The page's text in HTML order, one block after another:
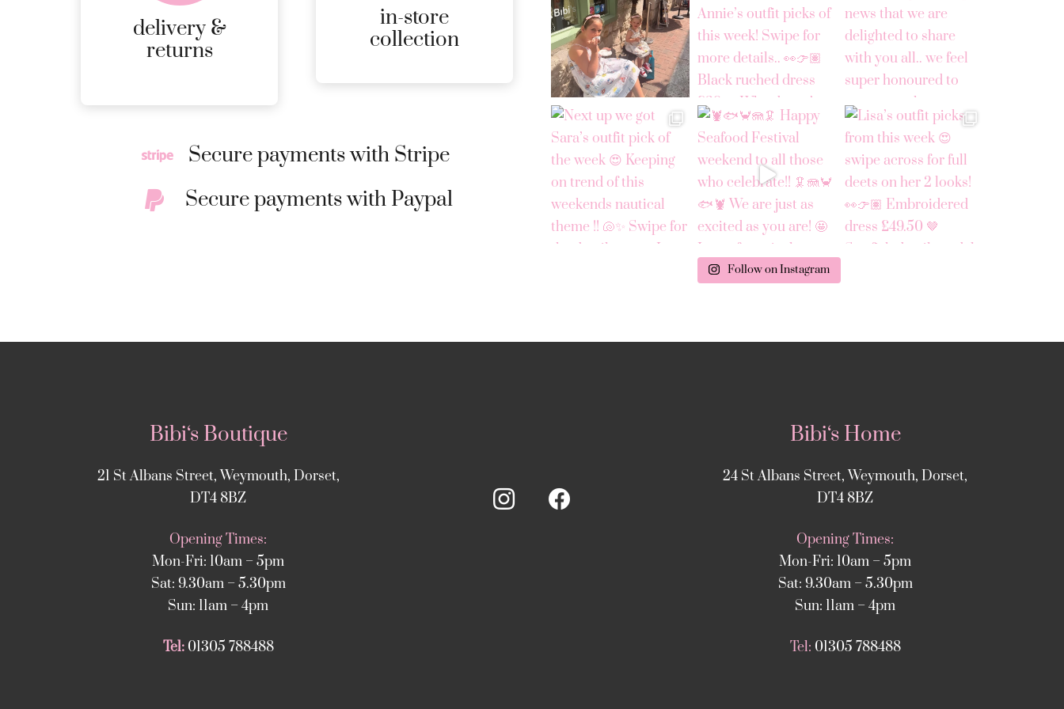
delivery &
returns
MORE
DETAILS
in-store
collection
MORE
DETAILS
Secure payments with Stripe
Secure payments with Paypal
Follow on Instagram
Bibi‘s Boutique
21 St Albans Street, Weymouth, Dorset,
DT4 8BZ
Opening Times:
Mon-Fri: 10am – 5pm
Sat: 9.30am – 5.30pm
Sun: 11am – 4pm
Tel: 01305 788488
Bibi‘s Home
24 St Albans Street, Weymouth, Dorset,
DT4 8BZ
Opening Times:
Mon-Fri: 10am – 5pm
Sat: 9.30am – 5.30pm
Sun: 11am – 4pm
Tel: 01305 788488